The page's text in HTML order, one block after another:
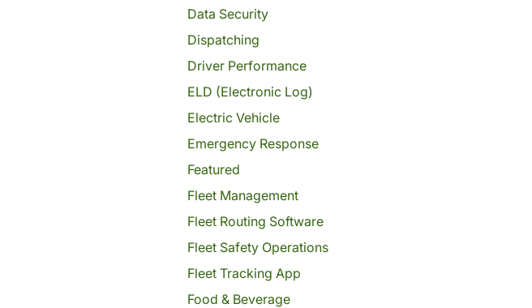
Data Security
Dispatching
Driver Performance
ELD (Electronic Log)
Electric Vehicle
Emergency Response
Featured
Fleet Management
Fleet Routing Software
Fleet Safety Operations
Fleet Tracking App
Food & Beverage